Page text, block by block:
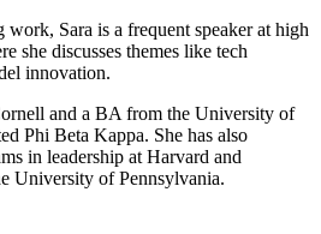
Sara is a frequent speaker at high
she discusses themes like tech
innovation.
and a BA from the University of
Phi Beta Kappa. She has also
in leadership at Harvard and
University of Pennsylvania.